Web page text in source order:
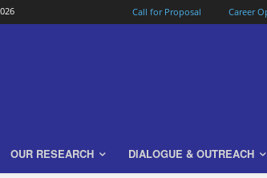
Call for Proposal Career
OUR RESEARCH DIALOGUE & OUTREACH